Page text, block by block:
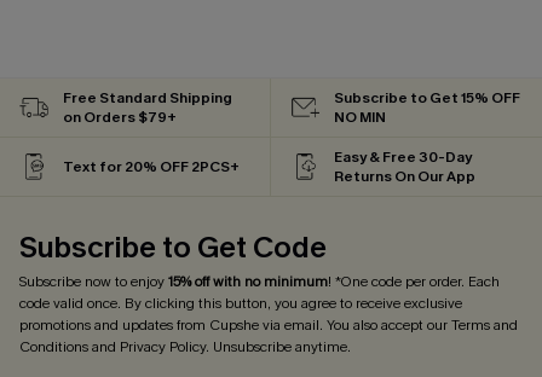
Free Standard Shipping
on Orders $79+
Subscribe to Get 15% OFF
NO MIN
Text for 20% OFF 2PCS+
Easy & Free 30-Day
Returns On Our App
Subscribe to Get Code
Subscribe now to enjoy15% off with no minimum! *One code per order. Each
code valid once. By clicking this button, you agree to receive exclusive
promotions and updates from Cupshe via email. You also accept ourTerms and
Conditionsand Privacy Policy. Unsubscribe anytime.